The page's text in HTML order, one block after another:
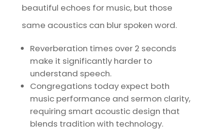
beautiful echoes for music, but those
same acoustics can blur spoken word.
Reverberation times over 2 seconds
make it significantly harder to
understand speech.
Congregations today expect both
music performance and sermon clarity,
requiring smart acoustic design that
blends tradition with technology.